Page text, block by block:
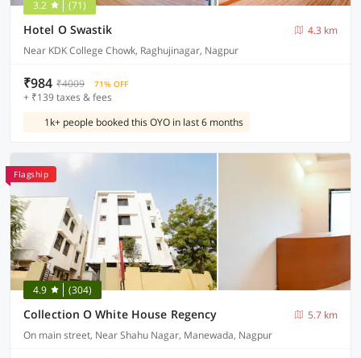
3.2 (71)
Hotel O Swastik
4.3 km
Near KDK College Chowk, Raghujinagar, Nagpur
₹984 ₹4009 71% OFF
+ ₹139 taxes & fees
1k+ people booked this OYO in last 6 months
Flagship
4.9 (304)
Collection O White House Regency
5.7 km
On main street, Near Shahu Nagar, Manewada, Nagpur